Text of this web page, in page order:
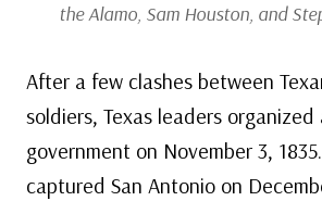
the Alamo, Sam Houston, and
After a few clashes between
soldiers, Texas leaders
government on November 3,
captured San Antonio on